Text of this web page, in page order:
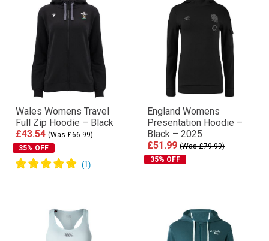
Wales Womens Travel
Full Zip Hoodie – Black
£43.54 (Was £66.99)
35% OFF
England Womens
Presentation Hoodie –
Black – 2025
£51.99 (Was £79.99)
35% OFF